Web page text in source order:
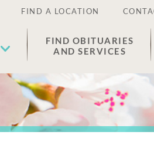
FIND A LOCATION
FIND OBITUARIES
AND SERVICES